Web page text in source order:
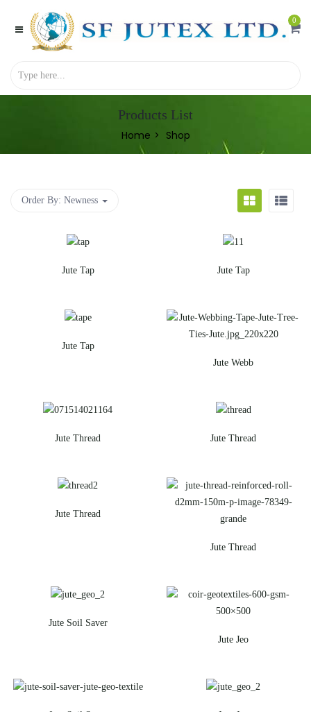
0
Products List
Home Shop
Order By: Newness
Jute Tap Jute Tap
Jute Tap
Jute Webb
Jute Thread Jute Thread
Jute Thread
Jute Thread
Jute Soil Saver
Jute Jeo